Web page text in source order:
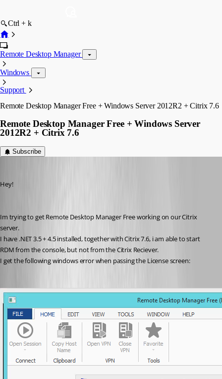
Ctrl + k
Remote Desktop Manager
Windows
Support
Remote Desktop Manager Free + Windows Server 2012R2 + Citrix 7.6
Remote Desktop Manager Free + Windows Server
2012R2 + Citrix 7.6
Subscribe
Hey!
Im trying to get Remote Desktop Manager Free working on our Citrix
server.
I have .NET 3.5 + 4.5 installed, together with Citrix 7.6, i am able to start
RDM from the console, but not from the Citrix Reciever.
I get the following windows error when passing the License screen: